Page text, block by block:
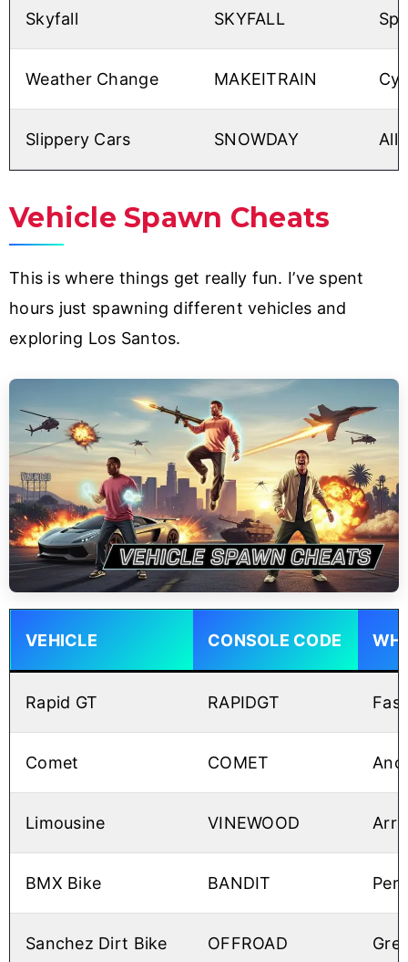
Skyfall SKYFALL
Weather Change MAKEITRAIN
Slippery Cars SNOWDAY All
Vehicle Spawn Cheats
This is where things get really fun. I’ve spent
hours just spawning different vehicles and
exploring Los Santos.
VEHICLE CONSOLE CODE
Rapid GT RAPIDGT
Comet COMET
Limousine VINEWOOD
BMX Bike BANDIT
Sanchez Dirt Bike OFFROAD